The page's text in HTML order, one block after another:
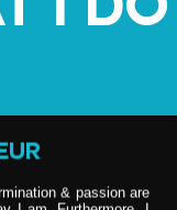
I DO
celebrities and the
She is regular
& passion are